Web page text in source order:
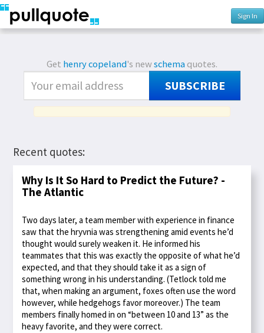
Sign In
Get henry copeland's newschemaquotes.
SUBSCRIBE
Recent quotes:
Why Is It So Hard to Predict the Future? -
The Atlantic
Two days later, a team member with experience in finance
saw that the hryvnia was strengthening amid events he’d
thought would surely weaken it. He informed his
teammates that this was exactly the opposite of what he’d
expected, and that they should take it as a sign of
something wrong in his understanding. (Tetlock told me
that, when making an argument, foxes often use the word
however, while hedgehogs favor moreover.) The team
members finally homed in on “between 10 and 13” as the
heavy favorite, and they were correct.